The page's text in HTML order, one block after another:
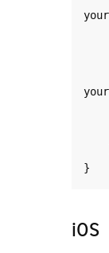
iOS